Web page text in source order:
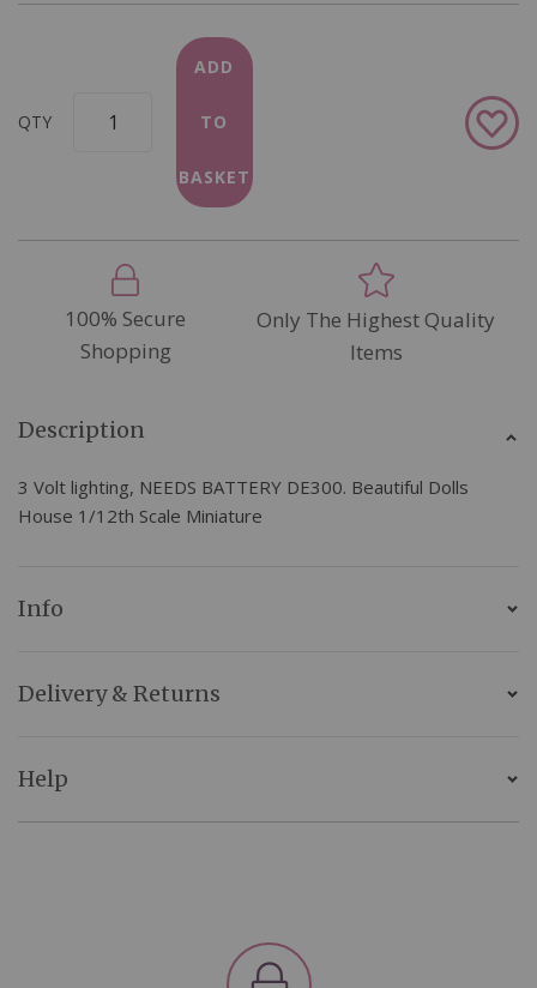
QTY
ADD
TO
BASKET
Add
to
100% Secure
Shopping
Only The Highest Quality
Items
Description
3 Volt lighting, NEEDS BATTERY DE300. Beautiful Dolls
House 1/12th Scale Miniature
Info
Delivery & Returns
Help